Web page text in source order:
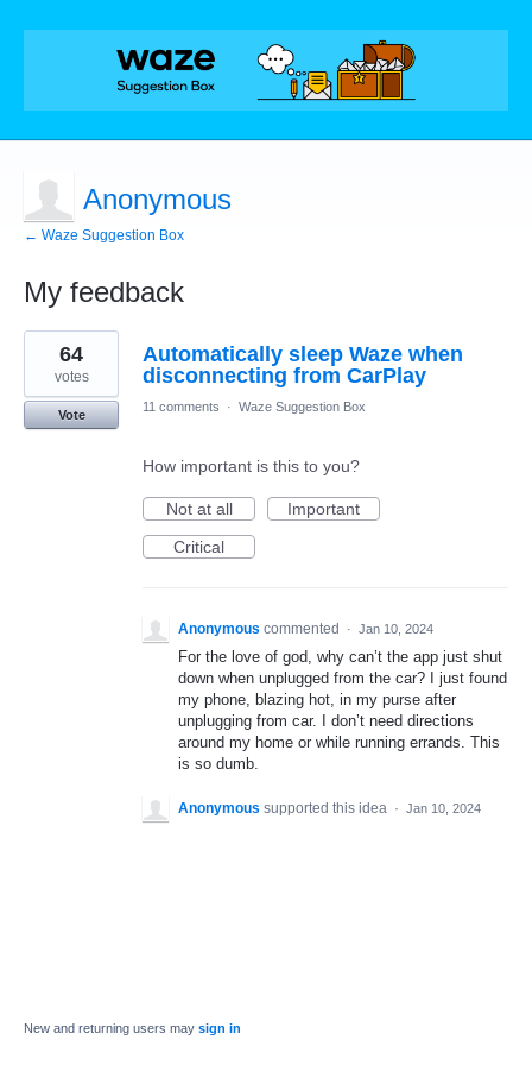
Anonymous
← Waze Suggestion Box
My feedback
1
result
found
Automatically sleep Waze when
disconnecting from CarPlay
64
votes
Vote
11 comments · Waze Suggestion Box
How important is this to you?
Not at all
Important
Critical
Anonymous commented · Jan 10, 2024
For the love of god, why can’t the app just shut
down when unplugged from the car? I just found
my phone, blazing hot, in my purse after
unplugging from car. I don’t need directions
around my home or while running errands. This
is so dumb.
Anonymous supported this idea · Jan 10, 2024
New and returning users may sign in